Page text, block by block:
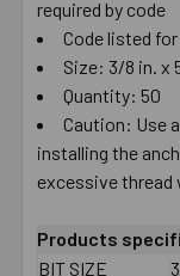
required by code
Code listed
Size: 3/8 in. x
Quantity: 50
Caution: Use
installing the
excessive thread
Products
BIT SIZE